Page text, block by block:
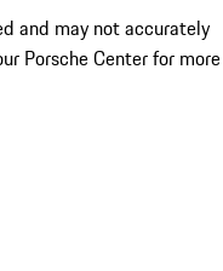
and may not accurately
Porsche Center for more